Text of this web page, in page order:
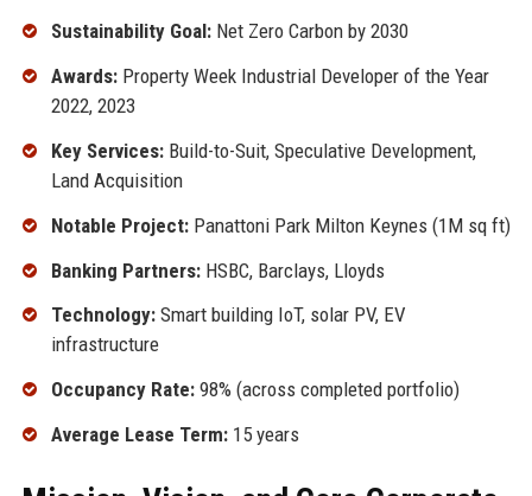
Sustainability Goal:Net Zero Carbon by 2030
Awards:Property Week Industrial Developer of the Year
2022, 2023
Key Services:Build-to-Suit, Speculative Development,
Land Acquisition
Notable Project:Panattoni Park Milton Keynes (1M sq ft)
Banking Partners:HSBC, Barclays, Lloyds
Technology:Smart building IoT, solar PV, EV
infrastructure
Occupancy Rate:98% (across completed portfolio)
Average Lease Term:15 years